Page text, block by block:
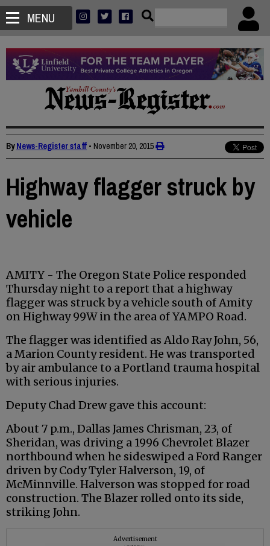
MENU
ByNews-Register staff • November 20, 2015
Highway flagger struck by
vehicle
AMITY - The Oregon State Police responded
Thursday night to a report that a highway
flaggerwas struck by a vehicle south of Amity
on Highway 99W in the area ofYAMPO Road.
The flaggerwas identified as Aldo Ray John, 56,
a Marion County resident. He was transported
by air ambulance to a Portland trauma hospital
with serious injuries.
Deputy Chad Drew gave this account:
About 7 p.m., Dallas James Chrisman, 23, of
Sheridan, was driving a 1996 Chevrolet Blazer
northbound when he sideswiped a Ford Ranger
driven by Cody TylerHalverson, 19, of
McMinnville. Halversonwas stopped for road
construction. The Blazer rolled onto its side,
striking John.
Advertisement